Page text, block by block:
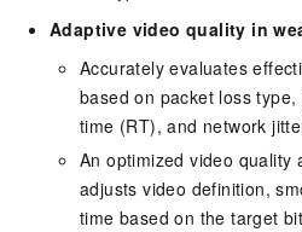
Adaptive video quality in
Accurately evaluates
based on packet loss
time (RT), and network
An optimized video quality
adjusts video definition,
time based on the target